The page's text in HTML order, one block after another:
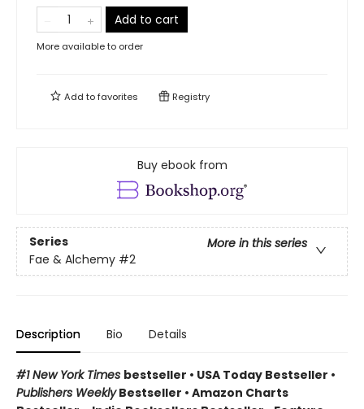
Add to cart
More available to order
Add tofavorites Registry
Buy ebook from
Series
More in this series
Fae & Alchemy #2
Description Bio Details
#1 New York Times bestseller • USA Today Bestseller •
Publishers WeeklyBestseller • Amazon Charts